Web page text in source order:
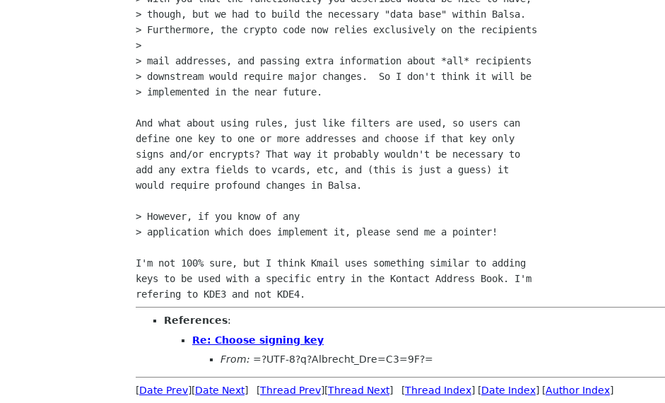
> though, but we had to build the necessary "data base" within Balsa.
> Furthermore, the crypto code now relies exclusively on the recipients
>
> mail addresses, and passing extra information about *all* recipients
> downstream would require major changes.  So I don't think it will be
> implemented in the near future.
And what about using rules, just like filters are used, so users can
define one key to one or more addresses and choose if that key only
signs and/or encrypts? That way it probably wouldn't be necessary to
add any extra fields to vcards, etc, and (this is just a guess) it
would require profound changes in Balsa.
> However, if you know of any
> application which does implement it, please send me a pointer!
I'm not 100% sure, but I think Kmail uses something similar to adding
keys to be used with a specific entry in the Kontact Address Book. I'm
References:
Re: Choose signing key
From: =?UTF-8?q?Albrecht_Dre=C3=9F?=
[Date Prev][Date Next] [Thread Prev][Thread Next] [Thread Index] [Date Index] [Author Index]